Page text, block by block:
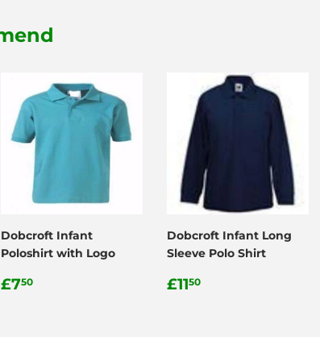
Dobcroft Infant
Poloshirt with Logo
Regular
£750
Dobcroft Infant Long
Sleeve Polo Shirt
Regular
£1150